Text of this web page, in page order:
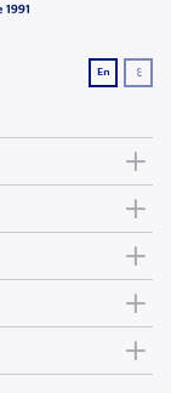
En ع